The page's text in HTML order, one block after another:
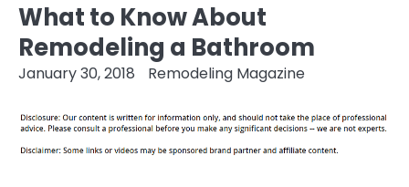
What to Know About
Remodeling a Bathroom
January 30, 2018 Remodeling Magazine